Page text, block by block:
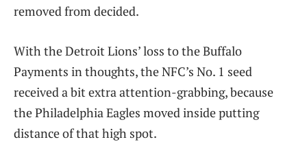
removed from decided.
With the Detroit Lions’ loss to the Buffalo
Payments in thoughts, the NFC’s No. 1 seed
received a bit extra attention-grabbing, because
the Philadelphia Eagles moved inside putting
distance of that high spot.